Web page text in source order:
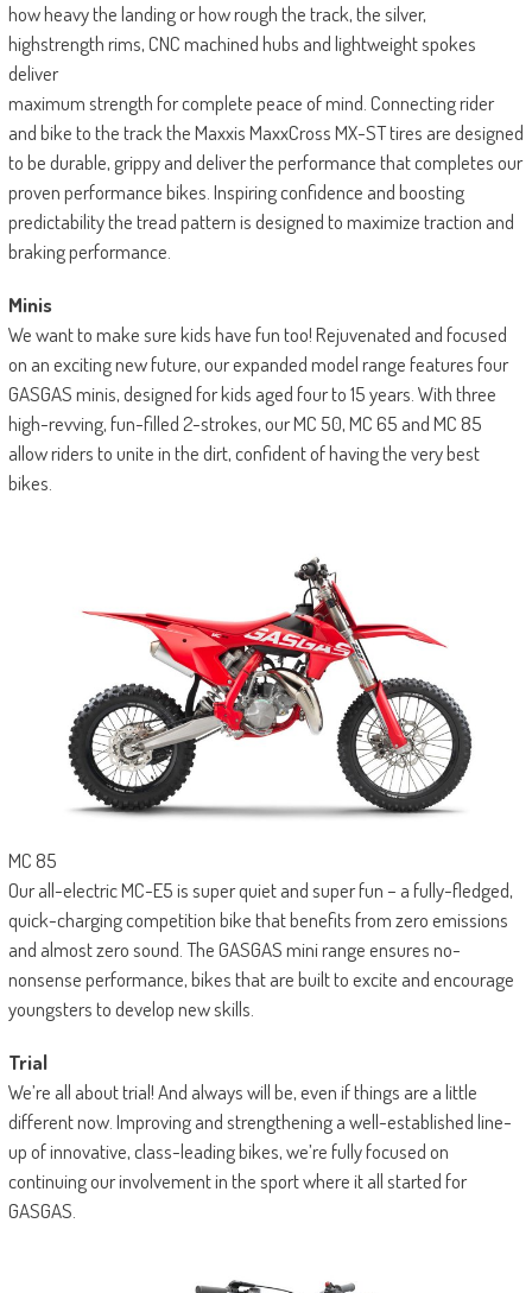
how heavy the landing or how rough the track, the silver,
highstrength rims, CNC machined hubs and lightweight spokes
deliver
maximum strength for complete peace of mind. Connecting rider
and bike to the track the Maxxis MaxxCross MX-ST tires are designed
to be durable, grippy and deliver the performance that completes our
proven performance bikes. Inspiring confidence and boosting
predictability the tread pattern is designed to maximize traction and
braking performance.
Minis
We want to make sure kids have fun too! Rejuvenated and focused
on an exciting new future, our expanded model range features four
GASGAS minis, designed for kids aged four to 15 years. With three
high-revving, fun-filled 2-strokes, our MC 50, MC 65 and MC 85
allow riders to unite in the dirt, confident of having the very best
bikes.
MC 85
Our all-electric MC-E5 is super quiet and super fun – a fully-fledged,
quick-charging competition bike that benefits from zero emissions
and almost zero sound. The GASGAS mini range ensures no-
nonsense performance, bikes that are built to excite and encourage
youngsters to develop new skills.
Trial
We’re all about trial! And always will be, even if things are a little
different now. Improving and strengthening a well-established line-
up of innovative, class-leading bikes, we’re fully focused on
continuing our involvement in the sport where it all started for
GASGAS.